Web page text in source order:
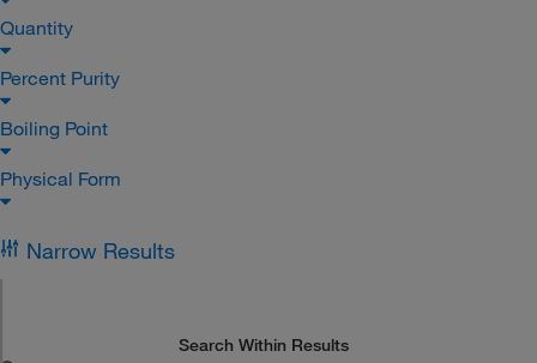
Quantity
Percent Purity
Boiling Point
Physical Form
Narrow Results
Search Within Results